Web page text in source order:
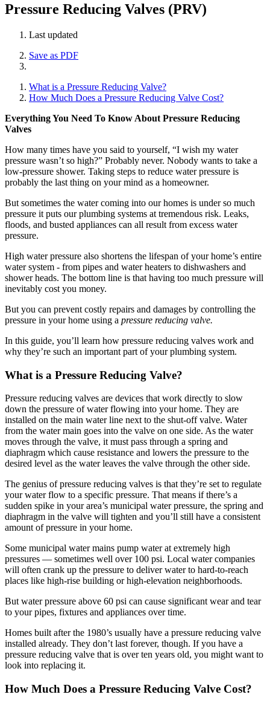
Pressure Reducing Valves (PRV)
Last updated
Save as PDF
What is a Pressure Reducing Valve?
How Much Does a Pressure Reducing Valve Cost?
Everything You Need To Know About Pressure Reducing
Valves
How many times have you said to yourself, “I wish my water
pressure wasn’t so high?” Probably never. Nobody wants to take a
low-pressure shower. Taking steps to reduce water pressure is
probably the last thing on your mind as a homeowner.
But sometimes the water coming into our homes is under so much
pressure it puts our plumbing systems at tremendous risk. Leaks,
floods, and busted appliances can all result from excess water
pressure.
High water pressure also shortens the lifespan of your home’s entire
water system - from pipes and water heaters to dishwashers and
shower heads. The bottom line is that having too much pressure will
inevitably cost you money.
But you can prevent costly repairs and damages by controlling the
pressure in your home using a pressure reducing valve.
In this guide, you’ll learn how pressure reducing valves work and
why they’re such an important part of your plumbing system.
What is a Pressure Reducing Valve?
Pressure reducing valves are devices that work directly to slow
down the pressure of water flowing into your home. They are
installed on the main water line next to the shut-off valve. Water
from the water main goes into the valve on one side. As the water
moves through the valve, it must pass through a spring and
diaphragm which cause resistance and lowers the pressure to the
desired level as the water leaves the valve through the other side.
The genius of pressure reducing valves is that they’re set to regulate
your water flow to a specific pressure. That means if there’s a
sudden spike in your area’s municipal water pressure, the spring and
diaphragm in the valve will tighten and you’ll still have a consistent
amount of pressure in your home.
Some municipal water mains pump water at extremely high
pressures — sometimes well over 100 psi. Local water companies
will often crank up the pressure to deliver water to hard-to-reach
places like high-rise building or high-elevation neighborhoods.
But water pressure above 60 psi can cause significant wear and tear
to your pipes, fixtures and appliances over time.
Homes built after the 1980’s usually have a pressure reducing valve
installed already. They don’t last forever, though. If you have a
pressure reducing valve that is over ten years old, you might want to
look into replacing it.
How Much Does a Pressure Reducing Valve Cost?